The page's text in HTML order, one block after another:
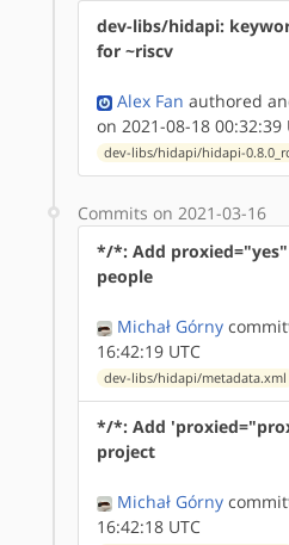
dev-libs/hidapi:
for ~riscv
Alex Fan authored
on 2021-08-18 00:32:39
dev-libs/hidapi/hidapi-
Commits on 2021-03-16
*/*: Add
people
Michał Górny
16:42:19 UTC
dev-libs/hidapi/metadata.xml
*/*: Add
project
Michał Górny
16:42:18 UTC